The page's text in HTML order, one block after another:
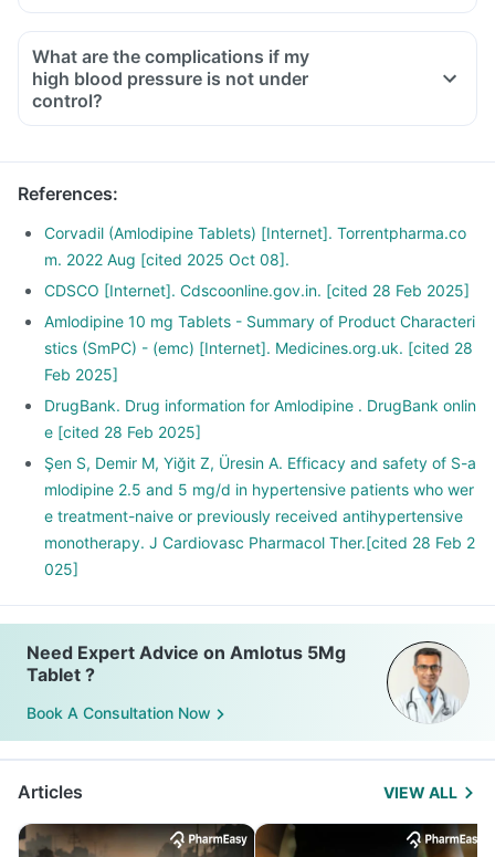
What are the complications if my
high blood pressure is not under
control?
References:
Corvadil (Amlodipine Tablets) [Internet]. Torrentpharma.co
m. 2022 Aug [cited 2025 Oct 08].
CDSCO [Internet]. Cdscoonline.gov.in. [cited 28 Feb 2025]
Amlodipine 10 mg Tablets - Summary of Product Characteri
stics (SmPC) - (emc) [Internet]. Medicines.org.uk. [cited 28
Feb 2025]
DrugBank. Drug information for Amlodipine . DrugBank onlin
e [cited 28 Feb 2025]
Şen S, Demir M, Yiğit Z, Üresin A. Efficacy and safety of S-a
mlodipine 2.5 and 5 mg/d in hypertensive patients who wer
e treatment-naive or previously received antihypertensive
monotherapy. J Cardiovasc Pharmacol Ther.[cited 28 Feb 2
025]
Need Expert Advice on Amlotus 5Mg
Tablet ?
Book A Consultation Now
Articles VIEW ALL